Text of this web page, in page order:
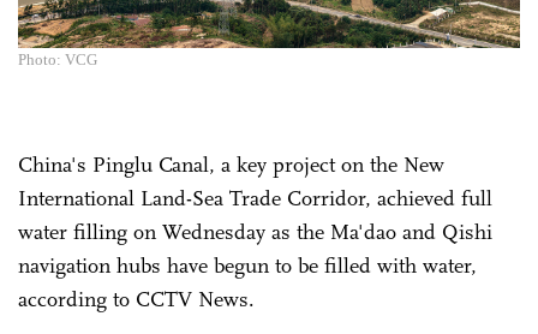
Photo: VCG
China's Pinglu Canal, a key project on the New
International Land-Sea Trade Corridor, achieved full
water filling on Wednesday as the Ma'dao and Qishi
navigation hubs have begun to be filled with water,
according to CCTV News.